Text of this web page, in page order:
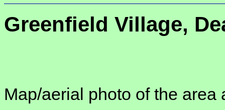
Greenfield Village,
Map/aerial photo of the area